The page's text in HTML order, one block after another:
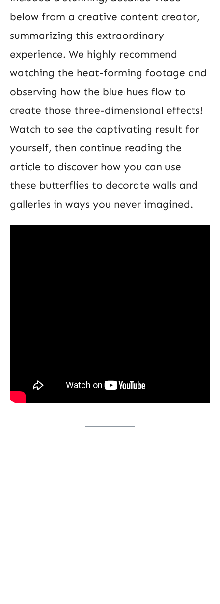
below from a creative content creator,
summarizing this extraordinary
experience. We highly recommend
watching the heat-forming footage and
observing how the blue hues flow to
create those three-dimensional effects!
Watch to see the captivating result for
yourself, then continue reading the
article to discover how you can use
these butterflies to decorate walls and
galleries in ways you never imagined.